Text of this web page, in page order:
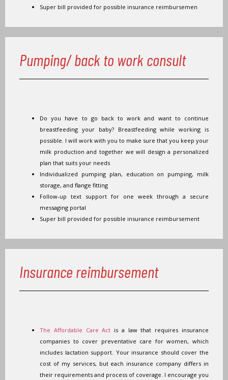
Super bill provided for possible insurance reimbursemen
Pumping/ back to work consult
Do you have to go back to work and want to continue
breastfeeding your baby? Breastfeeding while working is
possible. I will work with you to make sure that you keep your
milk production and together we will design a personalized
plan that suits your needs
Individualized pumping plan, education on pumping, milk
storage, and flange fitting
Follow-up text support for one week through a secure
messaging portal
Super bill provided for possible insurance reimbursement
Insurance reimbursement
The Affordable Care Act is a law that requires insurance
companies to cover preventative care for women, which
includes lactation support. Your insurance should cover the
cost of my services, but each insurance company differs in
their requirements and process of coverage. I encourage you